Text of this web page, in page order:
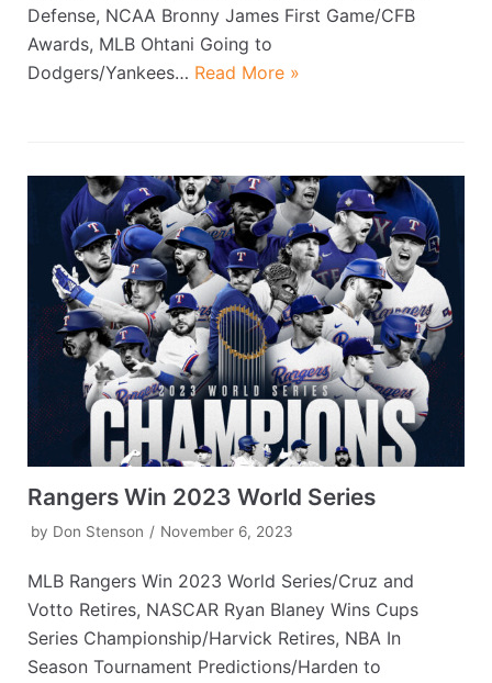
Defense, NCAA Bronny James First Game/CFB
Awards, MLB Ohtani Going to
Dodgers/Yankees… Read More »
Rangers Win 2023 World Series
by Don Stenson November 6, 2023
MLB Rangers Win 2023 World Series/Cruz and
Votto Retires, NASCAR Ryan Blaney Wins Cups
Series Championship/Harvick Retires, NBA In
Season Tournament Predictions/Harden to